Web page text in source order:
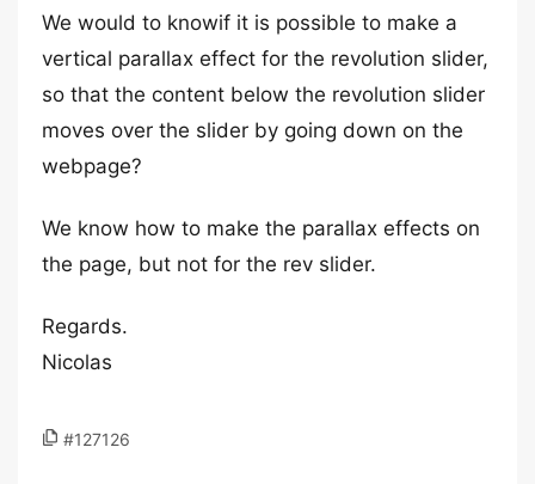
We would to knowif it is possible to make a
vertical parallax effect for the revolution slider,
so that the content below the revolution slider
moves over the slider by going down on the
webpage?
We know how to make the parallax effects on
the page, but not for the rev slider.
Regards.
Nicolas
#127126